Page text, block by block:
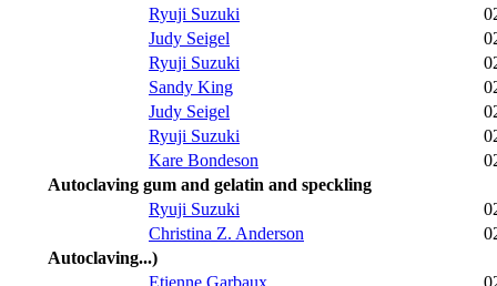
Ryuji Suzuki
Judy Seigel
Ryuji Suzuki
Sandy King
Judy Seigel
Ryuji Suzuki
Kare Bondeson
Autoclaving gum and gelatin and speckling
Ryuji Suzuki
Christina Z. Anderson
Autoclaving...)
Etienne Garbaux